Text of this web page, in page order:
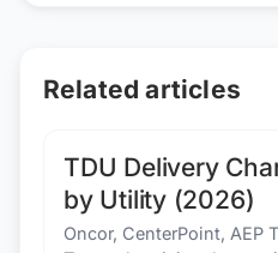
Related articles
TDU Delivery
by Utility (2026)
Oncor, CenterPoint, AEP